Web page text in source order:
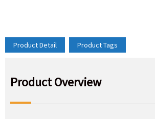
Product Detail Product Tags
Product Overview